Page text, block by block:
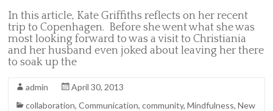
In this article, Kate Griffiths reflects on her recent
trip to Copenhagen. Before she went what she was
most looking forward to was a visit to Christiania
and her husband even joked about leaving her there
to soak up the
admin
April 30, 2013
collaboration,Communication,community,Mindfulness,New